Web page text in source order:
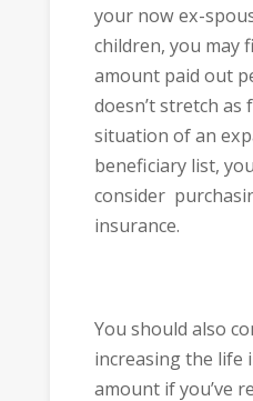
your now ex-
children, you may
amount paid out
doesn’t stretch as
situation of an
beneficiary list,
consider
insurance.
You should also
increasing the life
amount if you’ve